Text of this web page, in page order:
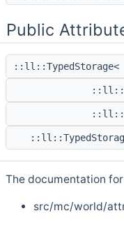
Public
The documentation
src/mc/world/